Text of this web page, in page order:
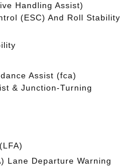
Handling Assist)
(ESC) And Roll Stability
Assist (fca)
& Junction-Turning
Lane Departure Warning